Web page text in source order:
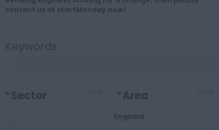
contact us at startMonday now!
Keywords
*Sector *Area
England